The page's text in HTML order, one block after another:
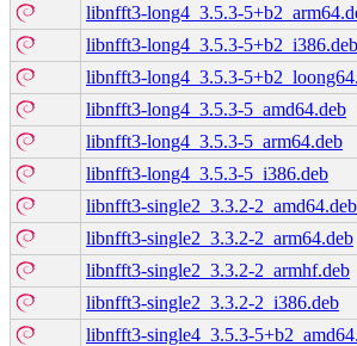
libnfft3-long4_3.5.3-
libnfft3-long4_3.5.3-5+b2_i386.deb
libnfft3-long4_3.5.3-
libnfft3-long4_3.5.3-5_amd64.deb
libnfft3-long4_3.5.3-5_arm64.deb
libnfft3-long4_3.5.3-5_i386.deb
libnfft3-single2_3.3.2-2_amd64.deb
libnfft3-single2_3.3.2-2_arm64.deb
libnfft3-single2_3.3.2-2_armhf.deb
libnfft3-single2_3.3.2-2_i386.deb
libnfft3-single4_3.5.3-